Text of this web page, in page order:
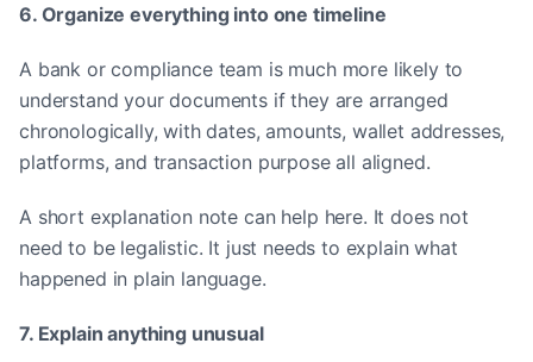
6. Organize everything into one timeline
A bank or compliance team is much more likely to
understand your documents if they are arranged
chronologically, with dates, amounts, wallet addresses,
platforms, and transaction purpose all aligned.
A short explanation note can help here. It does not
need to be legalistic. It just needs to explain what
happened in plain language.
7. Explain anything unusual